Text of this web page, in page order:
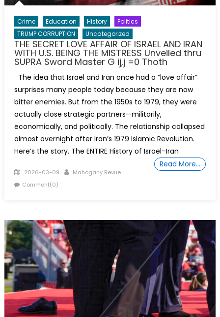
Crime Education History
Politics
TRUMP CORRUPTION
Uncategorized
THE SECRET LOVE AFFAIR OF ISRAEL AND IRAN
WITH U.S. BEING THE MISTRESS Unveiled thru
SUPRA Sword Master G ij,j =0 Thoth
The idea that Israel and Iran once had a “love affair”
surprises many people today because they are now
bitter enemies. But from the 1950s to 1979, they were
actually close strategic partners—militarily,
economically, and politically. The relationship collapsed
almost overnight after Iran’s 1979 Islamic Revolution.
Here’s the story. The ENTIRE History of Israel–Iran
Read More…
Posted
on
2026-03-09 Author
Mahogany Revue
Comment(0)